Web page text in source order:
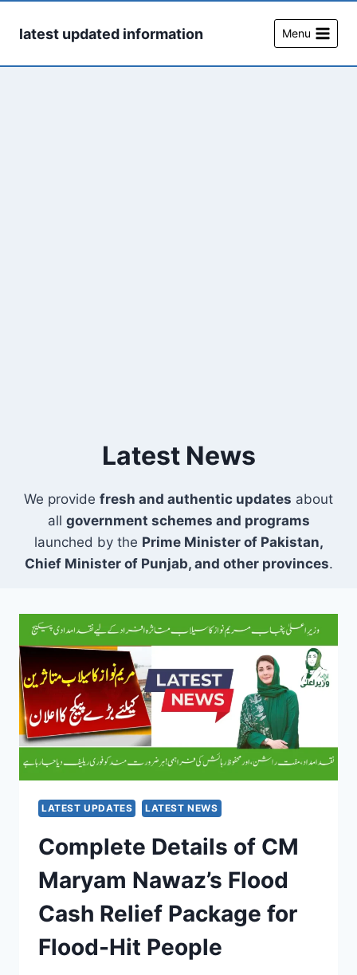
latest updated information Menu
Latest News
We provide fresh and authentic updates about
all government schemes and programs
launched by the Prime Minister of Pakistan,
Chief Minister of Punjab, and other provinces.
LATEST UPDATES LATEST NEWS
Complete Details of CM
Maryam Nawaz’s Flood
Cash Relief Package for
Flood-Hit People